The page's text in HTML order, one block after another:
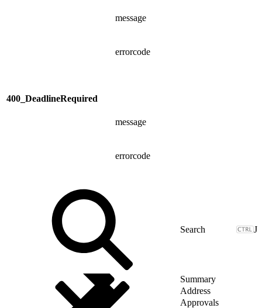
message
errorcode
400_DeadlineRequired
message
errorcode
J
Summary
Address
Approvals